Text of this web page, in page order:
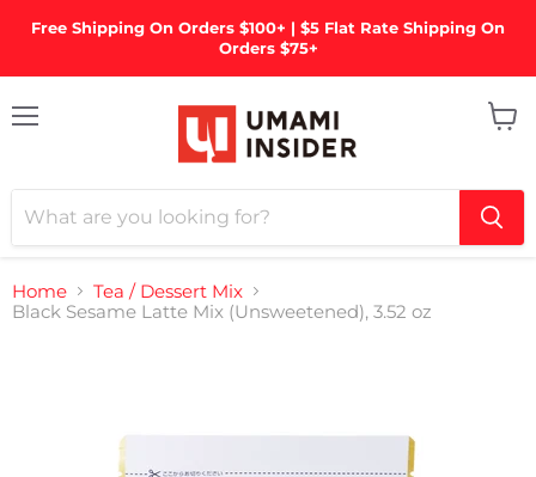
Free Shipping On Orders $100+ | $5 Flat Rate Shipping On
Orders $75+
Home
Tea / Dessert Mix
Black Sesame Latte Mix (Unsweetened), 3.52 oz